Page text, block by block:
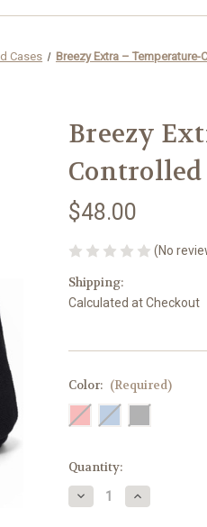
Cases Breezy Extra –
Breezy
Controlled
$48.00
(No
Shipping:
Calculated at Checkout
Color: (Required)
Current
Stock:
Quantity:
Decrease
Quantity
Increase
Quantity